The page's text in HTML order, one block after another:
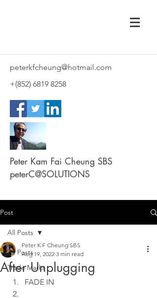
peterkfcheung@hotmail.com
+(852) 6819 8258
Peter Kam Fai Cheung SBS
peterC@SOLUTIONS
Post
All Posts
Trade Marks
All Posts
After Unplugging
Peter K F Cheung SBS
Aug 19, 2022 3 min read
FADE IN